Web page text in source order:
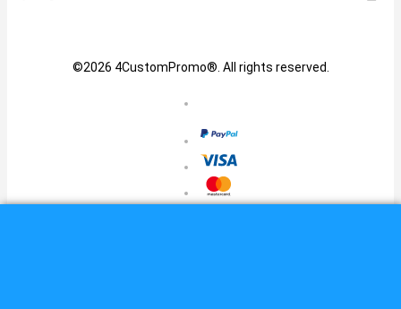
©2026 4CustomPromo®. All rights reserved.